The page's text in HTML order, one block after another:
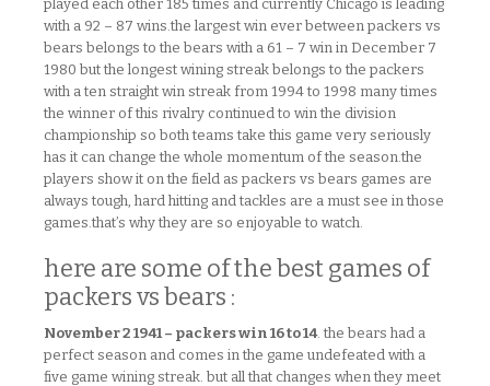
played each other 185 times and currently Chicago is leading
with a 92 – 87 wins.the largest win ever between packers vs
bears belongs to the bears with a 61 – 7 win in December 7
1980 but the longest wining streak belongs to the packers
with a ten straight win streak from 1994 to 1998 many times
the winner of this rivalry continued to win the division
championship so both teams take this game very seriously
has it can change the whole momentum of the season.the
players show it on the field as packers vs bears games are
always tough, hard hitting and tackles are a must see in those
games.that’s why they are so enjoyable to watch.
here are some of the best games of
packers vs bears :
November 2 1941 – packers win 16 to 14. the bears had a
perfect season and comes in the game undefeated with a
five game wining streak. but all that changes when they meet